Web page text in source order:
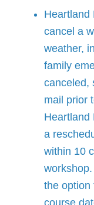
Heartland
cancel a
weather,
family
canceled,
mail prior
Heartland
a
within 10
the option
course